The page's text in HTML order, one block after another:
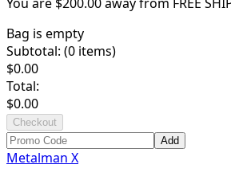
Bag is empty
Subtotal: (0 items)
$0.00
Total:
$0.00
Checkout
Add
Metalman X